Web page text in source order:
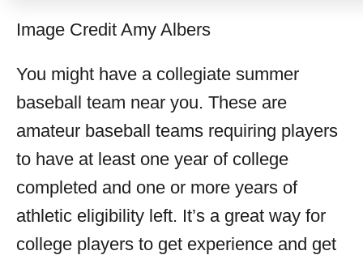
Image Credit Amy Albers
You might have a collegiate summer
baseball team near you. These are
amateur baseball teams requiring players
to have at least one year of college
completed and one or more years of
athletic eligibility left. It’s a great way for
college players to get experience and get